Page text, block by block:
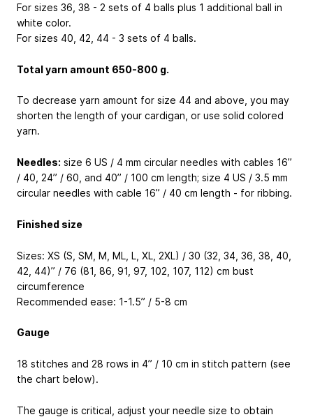
For sizes 36, 38 - 2 sets of 4 balls plus 1 additional ball in
white color.
For sizes 40, 42, 44 - 3 sets of 4 balls.
Total yarn amount 650-800 g.
To decrease yarn amount for size 44 and above, you may
shorten the length of your cardigan, or use solid colored
yarn.
Needles: size 6 US / 4 mm circular needles with cables 16’’
/ 40, 24’’ / 60, and 40’’ / 100 cm length; size 4 US / 3.5 mm
circular needles with cable 16’’ / 40 cm length - for ribbing.
Finished size
Sizes: XS (S, SM, M, ML, L, XL, 2XL) / 30 (32, 34, 36, 38, 40,
42, 44)’’ / 76 (81, 86, 91, 97, 102, 107, 112) cm bust
circumference
Recommended ease: 1-1.5’’ / 5-8 cm
Gauge
18 stitches and 28 rows in 4’’ / 10 cm in stitch pattern (see
the chart below).
The gauge is critical, adjust your needle size to obtain